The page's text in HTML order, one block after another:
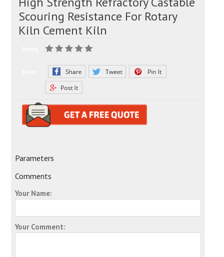
Scouring Resistance For Rotary
Kiln Cement Kiln
Parameters
Comments
Your Name:
Your Comment: